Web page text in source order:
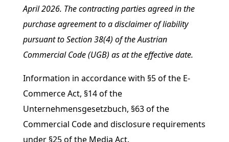
April 2026. The contracting parties agreed in the
purchase agreement to a disclaimer of liability
pursuant to Section 38(4) of the Austrian
Commercial Code (UGB) as at the effective date.
Information in accordance with §5 of the E-
Commerce Act, §14 of the
Unternehmensgesetzbuch, §63 of the
Commercial Code and disclosure requirements
under §25 of the Media Act.